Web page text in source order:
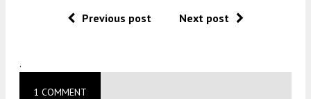
Previous post Next post
.
1 COMMENT